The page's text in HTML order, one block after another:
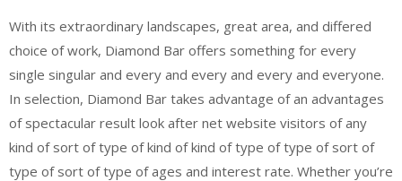
With its extraordinary landscapes, great area, and differed
choice of work, Diamond Bar offers something for every
single singular and every and every and every and everyone.
In selection, Diamond Bar takes advantage of an advantages
of spectacular result look after net website visitors of any
kind of sort of type of kind of kind of type of type of sort of
type of sort of type of ages and interest rate. Whether you’re